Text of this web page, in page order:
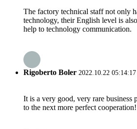
The factory technical staff not only
technology, their English level is
help to technology communication.
Rigoberto Boler 2022.10.22 05:14:17
It is a very good, very rare business
to the next more perfect cooperation!